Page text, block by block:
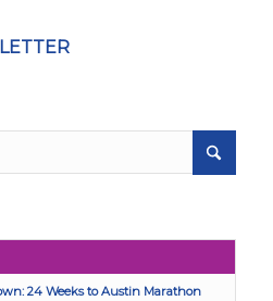
24 Weeks to Austin Marathon